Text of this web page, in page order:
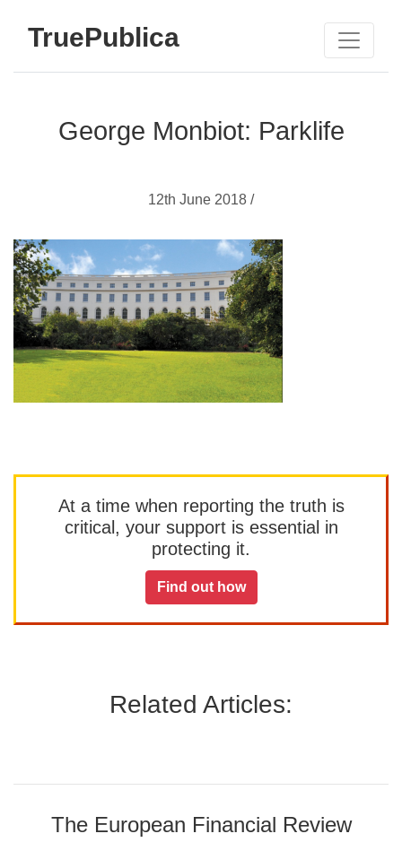
TruePublica
George Monbiot: Parklife
12th June 2018 /
At a time when reporting the truth is
critical, your support is essential in
protecting it.
Find out how
Related Articles:
The European Financial Review